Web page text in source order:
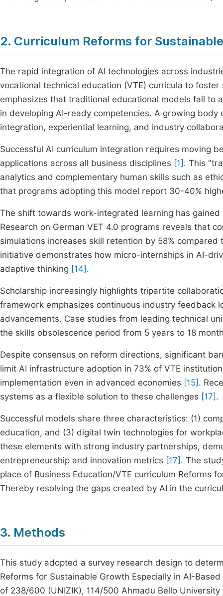
2. Curriculum Reforms for
The rapid integration of AI technologies across
vocational technical education (VTE) curricula to
emphasizes that traditional educational models fail to
in developing AI-ready competencies. A growing
integration, experiential learning, and industry
Successful AI curriculum integration requires moving
applications across all business disciplines [1] . This
analytics and complementary human skills such as
that programs adopting this model report 30-40%
The shift towards work-integrated learning has
Research on German VET 4.0 programs reveals that
simulations increases skill retention by 58%
initiative demonstrates how micro-internships in AI-
adaptive thinking [14] .
Scholarship increasingly highlights tripartite
framework emphasizes continuous industry feedback
advancements. Case studies from leading technical
the skills obsolescence period from 5 years to 18
Despite consensus on reform directions, significant
limit AI infrastructure adoption in 73% of VTE
implementation even in advanced economies [15] .
systems as a flexible solution to these challenges [17] .
Successful models share three characteristics: (1)
education, and (3) digital twin technologies for
these elements with strong industry partnerships,
entrepreneurship and innovation metrics [17] . The
place of Business Education/VTE curriculum Reforms
Thereby resolving the gaps created by AI in the
3. Methods
This study adopted a survey research design to
Reforms for Sustainable Growth Especially in AI-
of 238/600 (UNIZIK), 114/500 Ahmadu Bello